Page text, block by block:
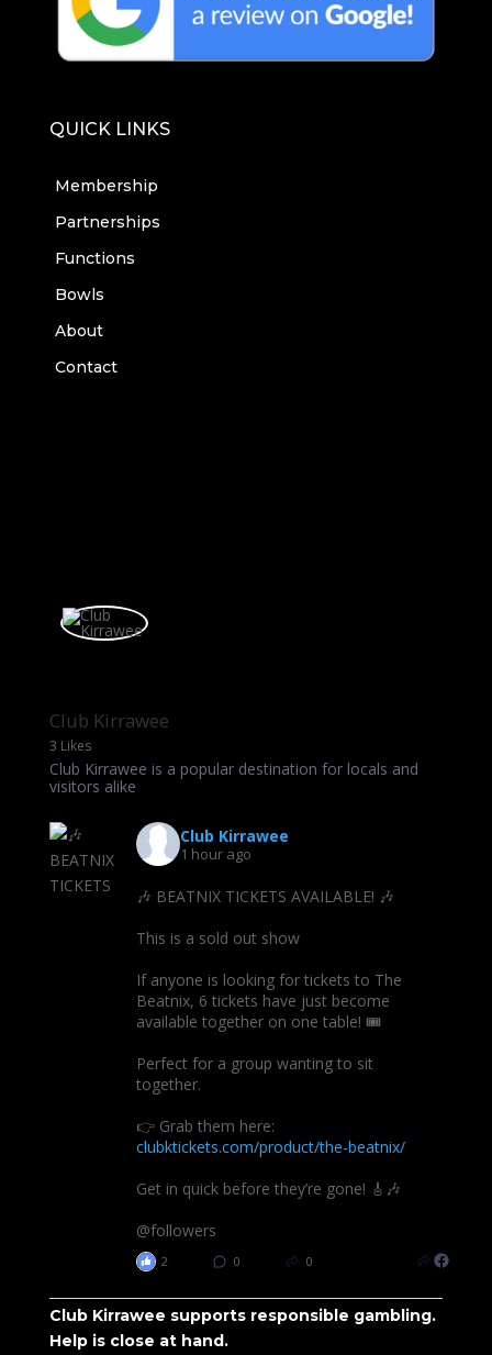
QUICK LINKS
Membership
Partnerships
Functions
Bowls
About
Contact
Club Kirrawee
3 Likes
Club Kirrawee is a popular destination for locals and
visitors alike
Club Kirrawee
1 hour ago
🎶 BEATNIX TICKETS AVAILABLE! 🎶
This is a sold out show
If anyone is looking for tickets to The
Beatnix, 6 tickets have just become
available together on one table! 🎟️
Perfect for a group wanting to sit
together.
👉 Grab them here:
clubktickets.com/product/the-beatnix/
Get in quick before they’re gone! 🎸🎶
@followers
2 0 0
Club Kirrawee supports responsible gambling.
Help is close at hand.